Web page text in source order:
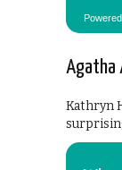
Agatha
Kathryn